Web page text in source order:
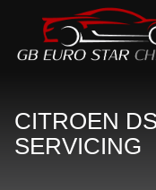
CITROEN
SERVICING